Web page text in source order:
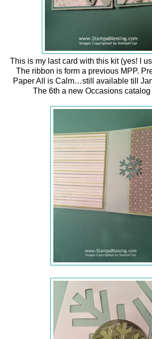
This is my last card with this kit (yes! I
The ribbon is form a previous MPP.
Paper All is Calm…still available till
The 6th a new Occasions catalog